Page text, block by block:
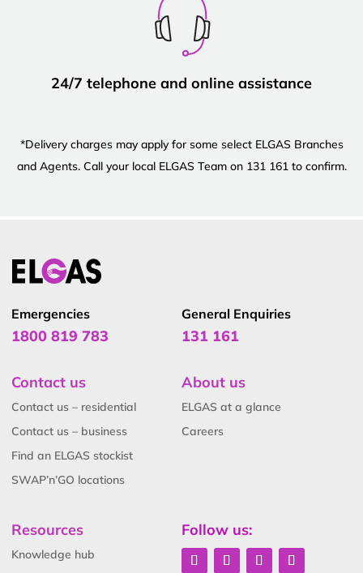
24/7 telephone and online assistance
*Delivery charges may apply for some select ELGAS Branches
and Agents. Call your local ELGAS Team on 131 161 to confirm.
Emergencies
1800 819 783
General Enquiries
131 161
Contact us
Contact us – residential
Contact us – business
Find an ELGAS stockist
SWAP’n’GO locations
About us
ELGAS at a glance
Careers
Resources
Knowledge hub
Follow us: